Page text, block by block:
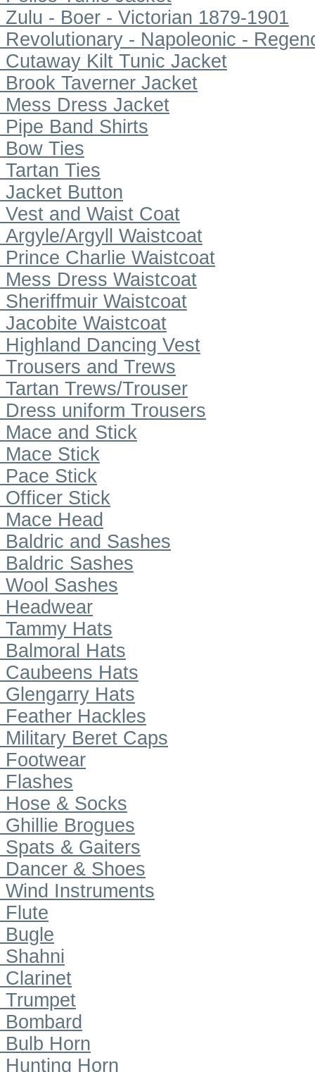
Zulu - Boer - Victorian 1879-1901
Revolutionary - Napoleonic -
Cutaway Kilt Tunic Jacket
Brook Taverner Jacket
Mess Dress Jacket
Pipe Band Shirts
Bow Ties
Tartan Ties
Jacket Button
Vest and Waist Coat
Argyle/Argyll Waistcoat
Prince Charlie Waistcoat
Mess Dress Waistcoat
Sheriffmuir Waistcoat
Jacobite Waistcoat
Highland Dancing Vest
Trousers and Trews
Tartan Trews/Trouser
Dress uniform Trousers
Mace and Stick
Mace Stick
Pace Stick
Officer Stick
Mace Head
Baldric and Sashes
Baldric Sashes
Wool Sashes
Headwear
Tammy Hats
Balmoral Hats
Caubeens Hats
Glengarry Hats
Feather Hackles
Military Beret Caps
Footwear
Flashes
Hose & Socks
Ghillie Brogues
Spats & Gaiters
Dancer & Shoes
Wind Instruments
Flute
Bugle
Shahni
Clarinet
Trumpet
Bombard
Bulb Horn
Hunting Horn